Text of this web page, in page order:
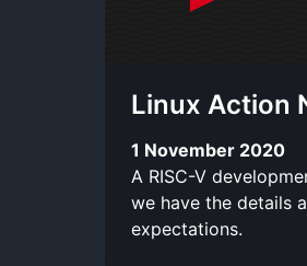
Linux Action
1 November 2020
A RISC-V
we have the details
expectations.